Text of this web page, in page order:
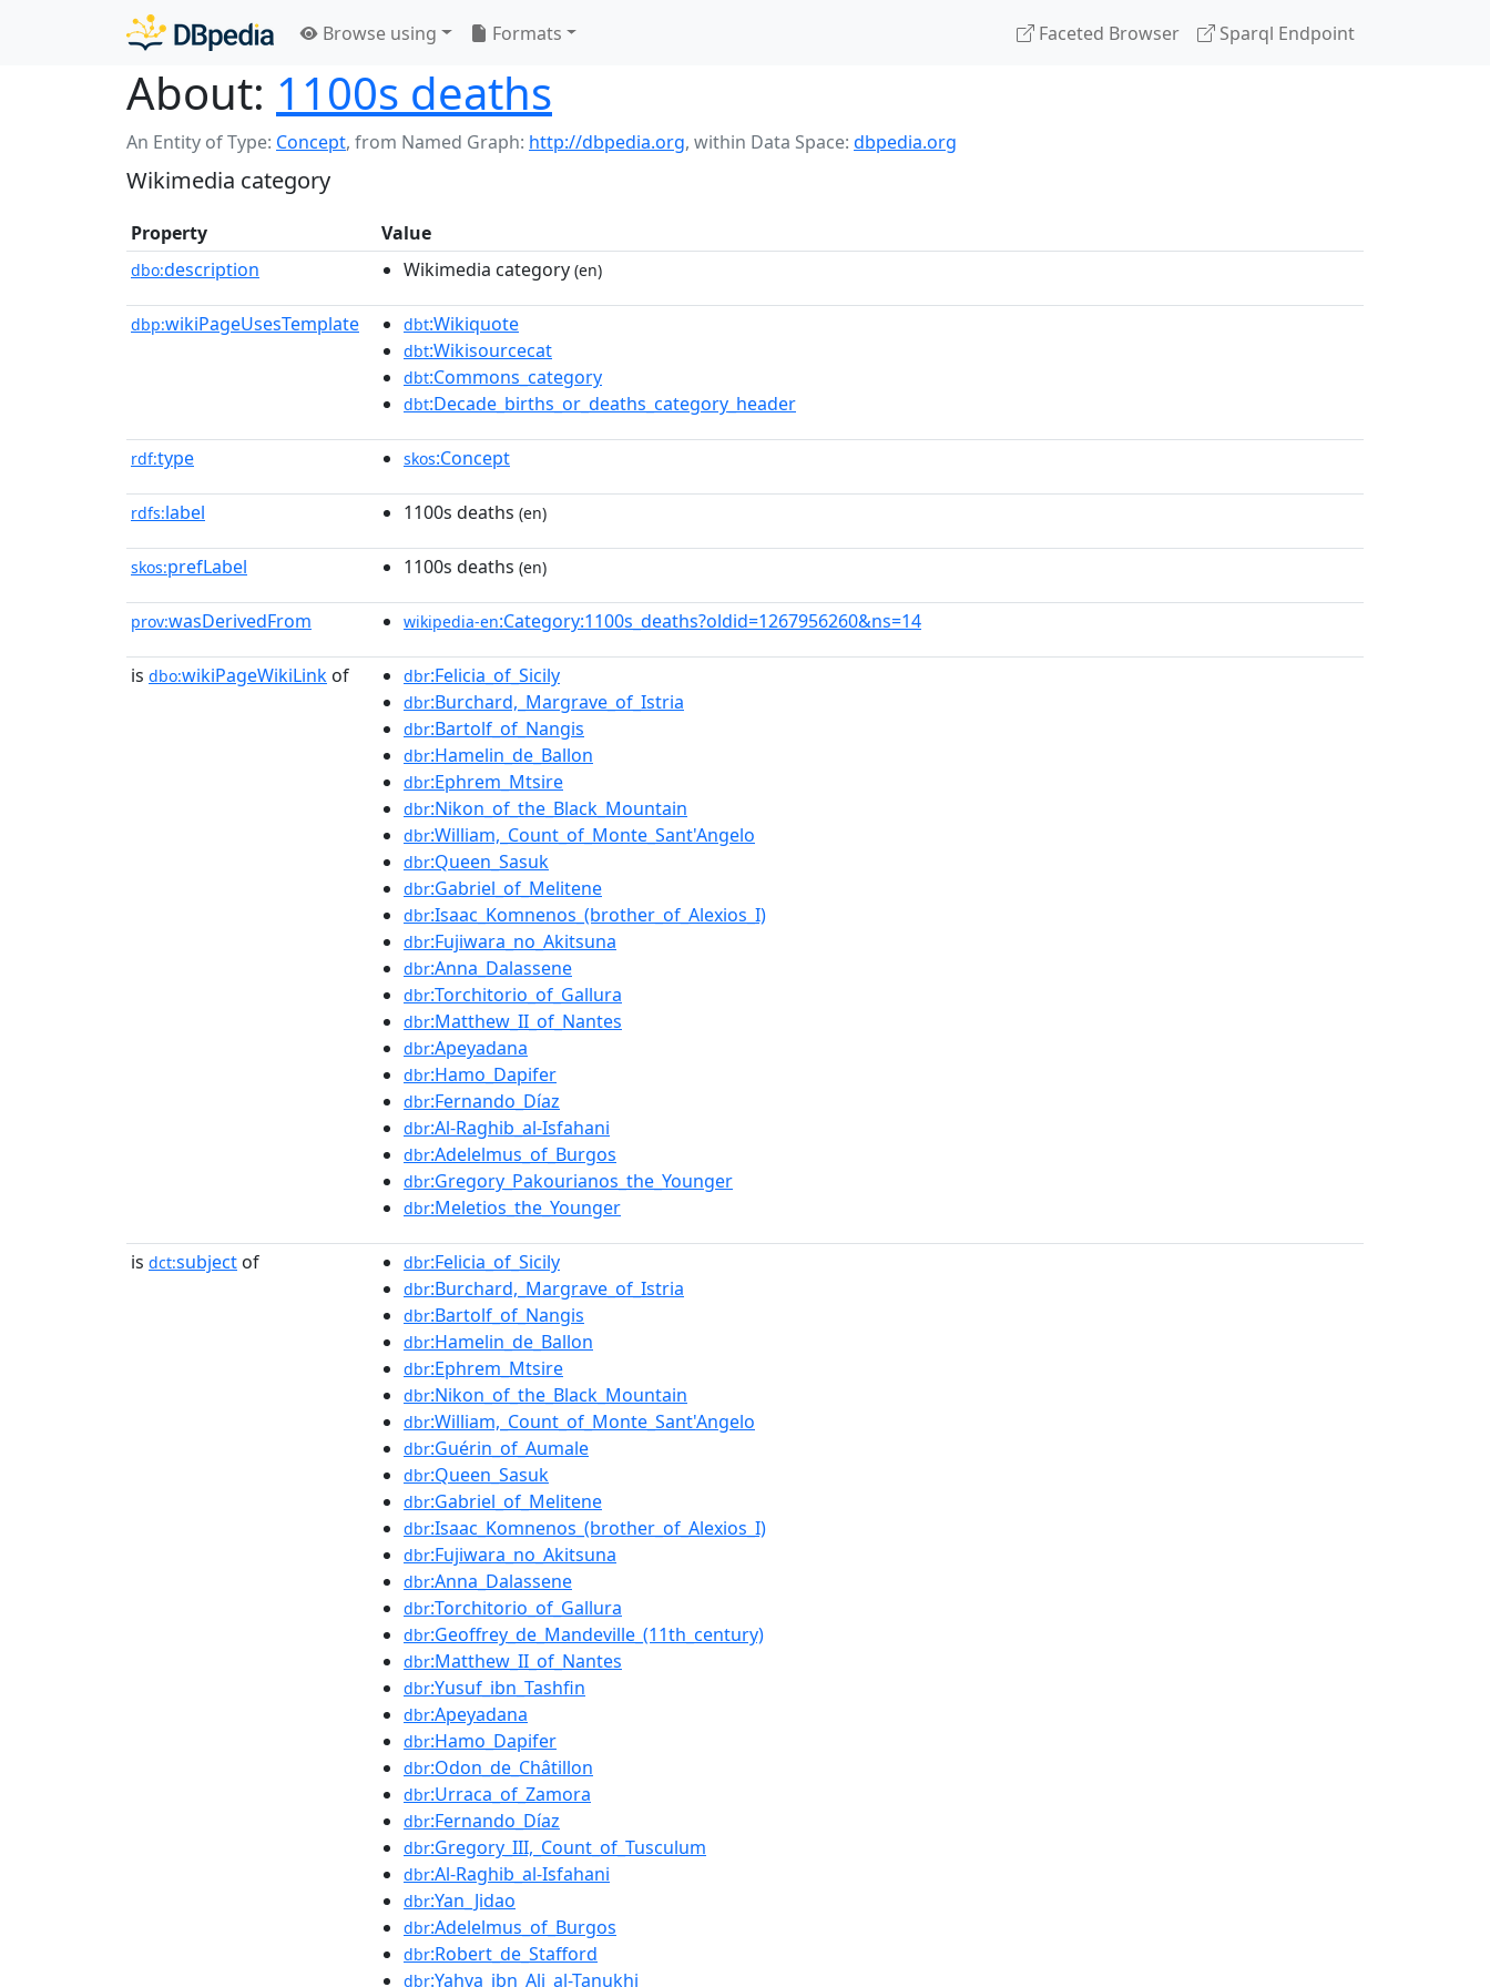
Browse using Formats Faceted Browser Sparql Endpoint
About: 1100s deaths
An Entity of Type: Concept, from Named Graph: http://dbpedia.org, within Data Space: dbpedia.org
Wikimedia category
Property Value
dbo:description Wikimedia category (en)
dbp:wikiPageUsesTemplate dbt:Wikiquote
dbt:Wikisourcecat
dbt:Commons_category
dbt:Decade_births_or_deaths_category_header
rdf:type skos:Concept
rdfs:label 1100s deaths (en)
skos:prefLabel 1100s deaths (en)
prov:wasDerivedFrom wikipedia-en:Category:1100s_deaths?oldid=1267956260&ns=14
is dbo:wikiPageWikiLink of dbr:Felicia_of_Sicily
dbr:Burchard,_Margrave_of_Istria
dbr:Bartolf_of_Nangis
dbr:Hamelin_de_Ballon
dbr:Ephrem_Mtsire
dbr:Nikon_of_the_Black_Mountain
dbr:William,_Count_of_Monte_Sant'Angelo
dbr:Queen_Sasuk
dbr:Gabriel_of_Melitene
dbr:Isaac_Komnenos_(brother_of_Alexios_I)
dbr:Fujiwara_no_Akitsuna
dbr:Anna_Dalassene
dbr:Torchitorio_of_Gallura
dbr:Matthew_II_of_Nantes
dbr:Apeyadana
dbr:Hamo_Dapifer
dbr:Fernando_Díaz
dbr:Al-Raghib_al-Isfahani
dbr:Adelelmus_of_Burgos
dbr:Gregory_Pakourianos_the_Younger
dbr:Meletios_the_Younger
is dct:subject of dbr:Felicia_of_Sicily
dbr:Burchard,_Margrave_of_Istria
dbr:Bartolf_of_Nangis
dbr:Hamelin_de_Ballon
dbr:Ephrem_Mtsire
dbr:Nikon_of_the_Black_Mountain
dbr:William,_Count_of_Monte_Sant'Angelo
dbr:Guérin_of_Aumale
dbr:Queen_Sasuk
dbr:Gabriel_of_Melitene
dbr:Isaac_Komnenos_(brother_of_Alexios_I)
dbr:Fujiwara_no_Akitsuna
dbr:Anna_Dalassene
dbr:Torchitorio_of_Gallura
dbr:Geoffrey_de_Mandeville_(11th_century)
dbr:Matthew_II_of_Nantes
dbr:Yusuf_ibn_Tashfin
dbr:Apeyadana
dbr:Hamo_Dapifer
dbr:Odon_de_Châtillon
dbr:Urraca_of_Zamora
dbr:Fernando_Díaz
dbr:Gregory_III,_Count_of_Tusculum
dbr:Al-Raghib_al-Isfahani
dbr:Yan_Jidao
dbr:Adelelmus_of_Burgos
dbr:Robert_de_Stafford
dbr:Yahya_ibn_Ali_al-Tanukhi